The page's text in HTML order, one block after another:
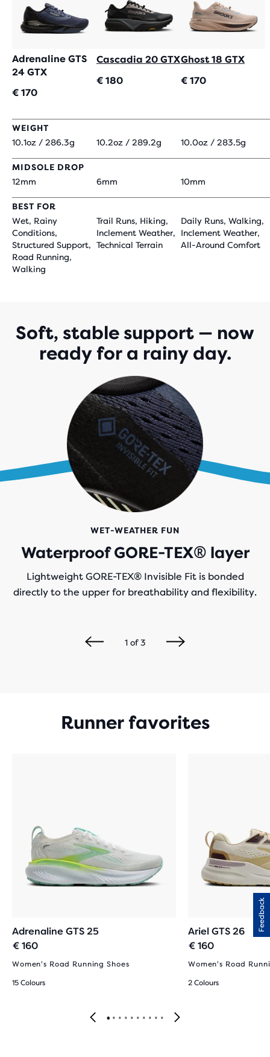
Adrenaline GTS
24 GTX
€ 170
Cascadia 20 GTX
€ 180
Ghost 18 GTX
€ 170
WEIGHT
10.1oz / 286.3g
10.2oz / 289.2g 10.0oz / 283.5g
MIDSOLE DROP
12mm
6mm 10mm
BEST FOR
Wet, Rainy
Conditions,
Structured Support,
Road Running,
Walking
Trail Runs, Hiking,
Inclement Weather,
Technical Terrain
Daily Runs, Walking,
Inclement Weather,
All-Around Comfort
Soft, stable support — now
ready for a rainy day.
WET-WEATHER FUN
Waterproof GORE-TEX® layer
Lightweight GORE-TEX® Invisible Fit is bonded
directly to the upper for breathability and flexibility.
1of3
Runner favorites
Adrenaline GTS 25
€ 160
Women's Road Running Shoes
15 Colours
Ariel GTS 26
€ 160
Women's Road
2 Colours
Feedback